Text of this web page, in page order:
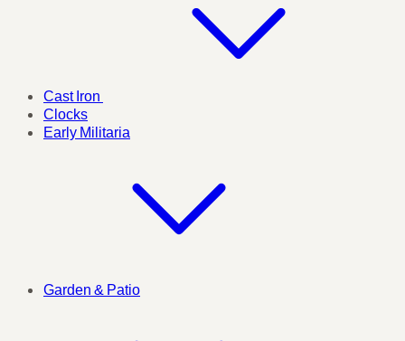
Cast Iron
Clocks
Early Militaria
Garden & Patio